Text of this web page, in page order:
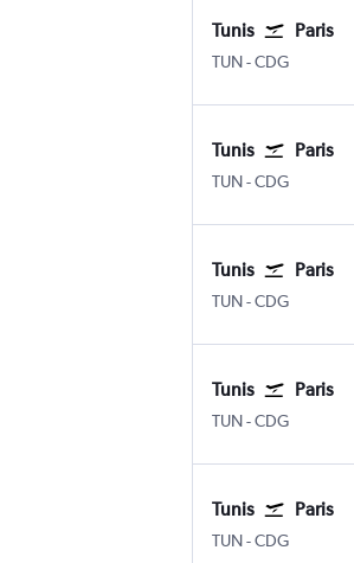
Tunis Paris
TUN-CDG
Tunis Paris
TUN-CDG
Tunis Paris
TUN-CDG
Tunis Paris
TUN-CDG
Tunis Paris
TUN-CDG